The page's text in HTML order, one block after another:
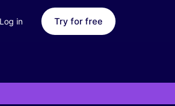
Log in Try for free